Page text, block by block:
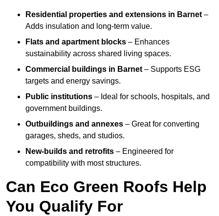
Residential properties and extensions in Barnet –
Adds insulation and long-term value.
Flats and apartment blocks – Enhances
sustainability across shared living spaces.
Commercial buildings in Barnet – Supports ESG
targets and energy savings.
Public institutions – Ideal for schools, hospitals, and
government buildings.
Outbuildings and annexes – Great for converting
garages, sheds, and studios.
New-builds and retrofits – Engineered for
compatibility with most structures.
Can Eco Green Roofs Help
You Qualify For